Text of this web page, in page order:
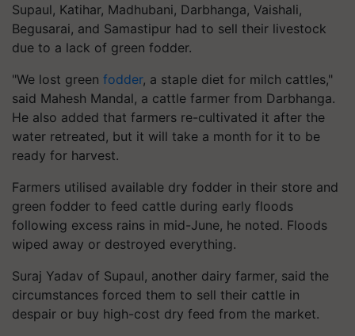
Supaul, Katihar, Madhubani, Darbhanga, Vaishali,
Begusarai, and Samastipur had to sell their livestock
due to a lack of green fodder.
"We lost green fodder, a staple diet for milch cattles,"
said Mahesh Mandal, a cattle farmer from Darbhanga.
He also added that farmers re-cultivated it after the
water retreated, but it will take a month for it to be
ready for harvest.
Farmers utilised available dry fodder in their store and
green fodder to feed cattle during early floods
following excess rains in mid-June, he noted. Floods
wiped away or destroyed everything.
Suraj Yadav of Supaul, another dairy farmer, said the
circumstances forced them to sell their cattle in
despair or buy high-cost dry feed from the market.